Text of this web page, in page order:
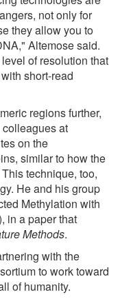
not only for
they allow you to
Altemose said.
of resolution that
short-read
regions further,
at
on the
similar to how the
technique, too,
He and his group
Methylation with
in a paper that
Methods.
with the
to work toward
of humanity.